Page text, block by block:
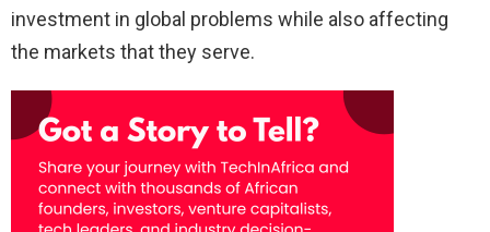
investment in global problems while also affecting
the markets that they serve.